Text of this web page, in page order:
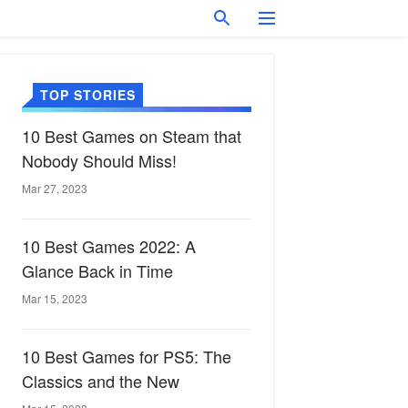
TOP STORIES
10 Best Games on Steam that
Nobody Should Miss!
Mar 27, 2023
10 Best Games 2022: A
Glance Back in Time
Mar 15, 2023
10 Best Games for PS5: The
Classics and the New